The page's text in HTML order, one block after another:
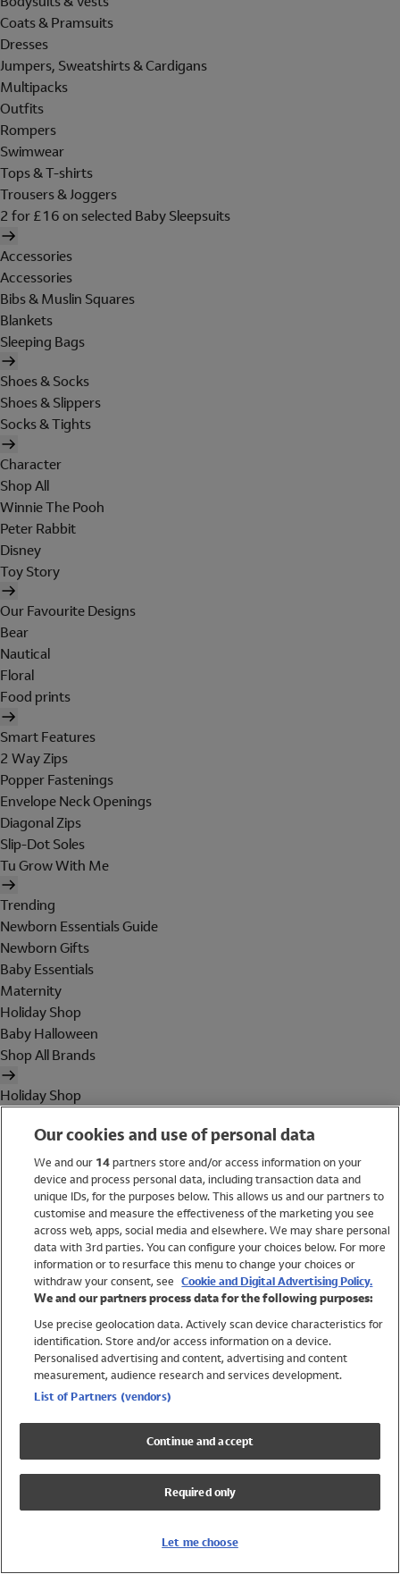
Coats & Pramsuits
Dresses
Jumpers, Sweatshirts & Cardigans
Multipacks
Outfits
Rompers
Swimwear
Tops & T-shirts
Trousers & Joggers
2 for £16 on selected Baby Sleepsuits
Accessories
Accessories
Bibs & Muslin Squares
Blankets
Sleeping Bags
Shoes & Socks
Shoes & Slippers
Socks & Tights
Character
Shop All
Winnie The Pooh
Peter Rabbit
Disney
Toy Story
Our Favourite Designs
Bear
Nautical
Floral
Food prints
Smart Features
2 Way Zips
Popper Fastenings
Envelope Neck Openings
Diagonal Zips
Slip-Dot Soles
Tu Grow With Me
Trending
Newborn Essentials Guide
Newborn Gifts
Baby Essentials
Maternity
Holiday Shop
Baby Halloween
Shop All Brands
Holiday Shop
Women
Brands
Trending
Shop All Holiday Shop
Swimwear
Womens Swimwear
Mens Swimwear
Girls Swimwear
UPF 50+ Swimwear
Lycra Extra Life Swimwear
Our cookies and use of personal data
We and our 14partners store and/or access information on your
device and process personal data, including transaction data and
unique IDs, for the purposes below. This allows us and our partners to
customise and measure the effectiveness of the marketing you see
across web, apps, social media and elsewhere. We may share personal
data with 3rd parties. You can configure your choices below. For more
information or to resurface this menu to change your choices or
withdraw your consent, see Cookie and Digital Advertising Policy.
We and our partners process data for the following purposes:
Use precise geolocation data. Actively scan device characteristics for
identification. Store and/or access information on a device.
Personalised advertising and content, advertising and content
measurement, audience research and services development.
List of Partners (vendors)
Continue and accept
Required only
Let me choose